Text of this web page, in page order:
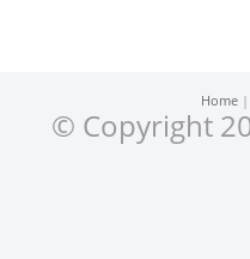
Home
© Copyright